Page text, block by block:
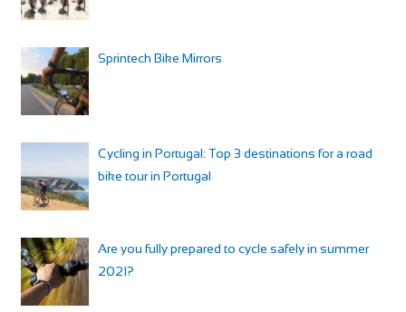
Sprintech Bike Mirrors
Cycling in Portugal: Top 3 destinations for a road
bike tour in Portugal
Are you fully prepared to cycle safely in summer
2021?